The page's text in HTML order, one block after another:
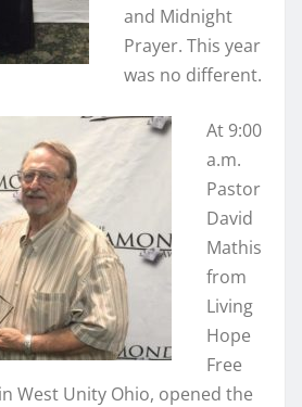
and Midnight
Prayer. This year
was no different.
At 9:00
a.m.
Pastor
David
Mathis
from
Living
Hope
Free
West Unity Ohio, opened the